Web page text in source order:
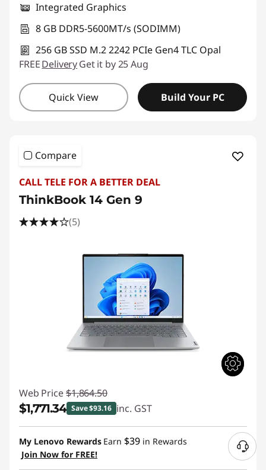
Integrated Graphics
8 GB DDR5-5600MT/s (SODIMM)
256 GB SSD M.2 2242 PCIe Gen4 TLC Opal
FREEDeliveryGet it by 25 Aug
Quick View Build Your PC
Compare
CALL TELE FOR A BETTER DEAL
ThinkBook 14 Gen 9
(5)
Web Price $1,864.50
$1,771.34 Save $93.16 inc. GST
Instant Savings :-$93.16
My Lenovo Rewards Earn $39 in Rewards
Join Now for FREE!